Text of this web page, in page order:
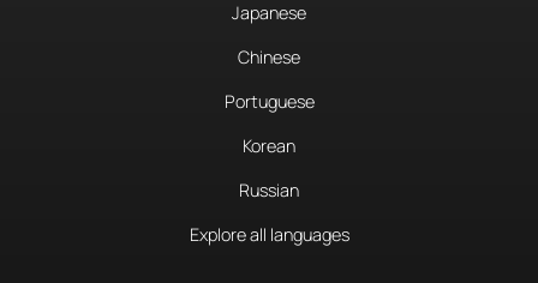
Japanese
Chinese
Portuguese
Korean
Russian
Explore all languages